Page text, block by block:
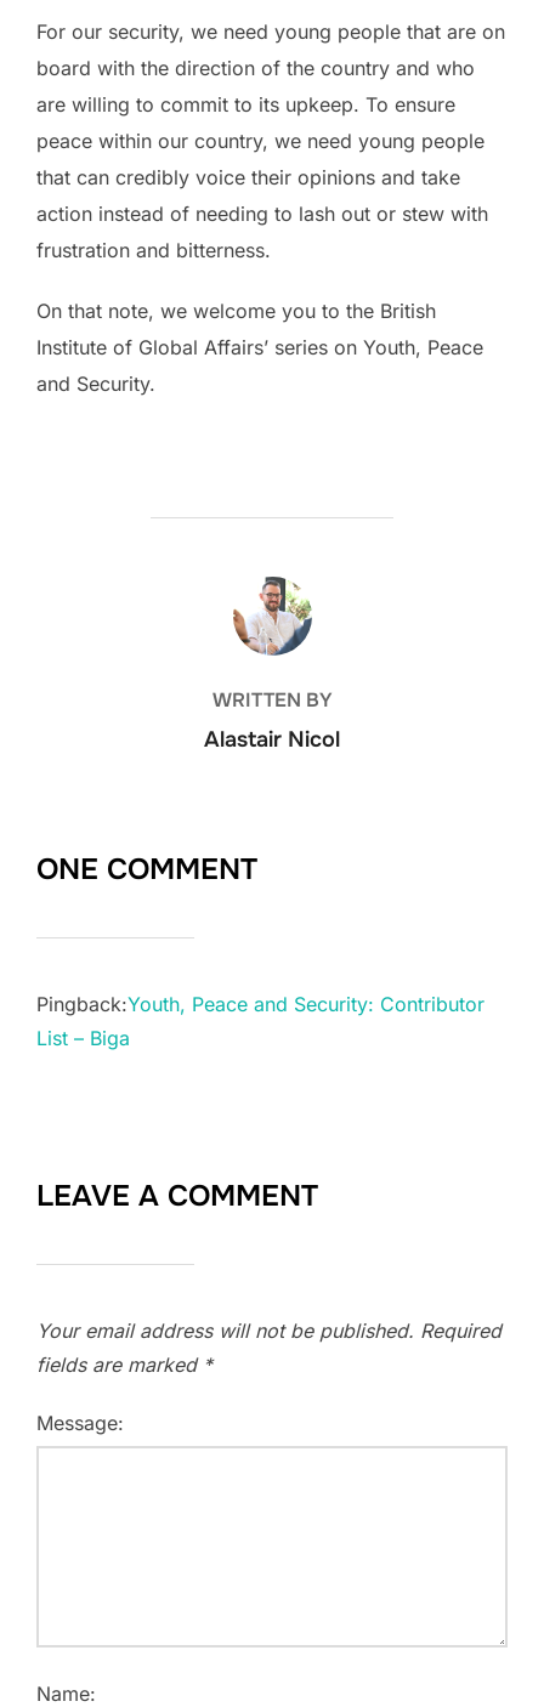
For our security, we need young people that are on
board with the direction of the country and who
are willing to commit to its upkeep. To ensure
peace within our country, we need young people
that can credibly voice their opinions and take
action instead of needing to lash out or stew with
frustration and bitterness.
On that note, we welcome you to the British
Institute of Global Affairs’ series on Youth, Peace
and Security.
POST AUTHOR
WRITTEN BY
Alastair Nicol
ONE COMMENT
Pingback:Youth, Peace and Security: Contributor
List – Biga
LEAVE A COMMENT
Your email address will not be published. Required
fields are marked *
Message:
Name: